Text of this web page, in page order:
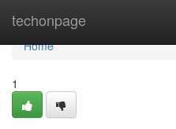
techonpage
Home
Home
1